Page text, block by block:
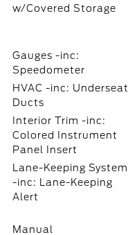
w/Covered Storage
Gauges -inc:
Speedometer
HVAC -inc: Underseat
Ducts
Interior Trim -inc:
Colored Instrument
Panel Insert
Lane-Keeping System
-inc: Lane-Keeping
Alert
Manual